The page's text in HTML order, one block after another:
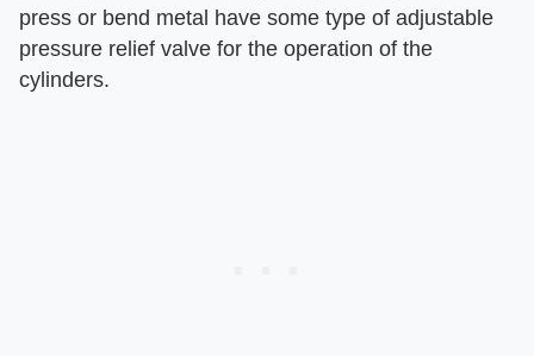
press or bend metal have some type of adjustable
pressure relief valve for the operation of the
cylinders.